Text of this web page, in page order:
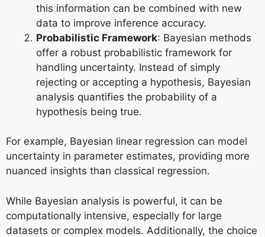
this information can be combined with new
data to improve inference accuracy.
Probabilistic Framework: Bayesian methods
offer a robust probabilistic framework for
handling uncertainty. Instead of simply
rejecting or accepting a hypothesis, Bayesian
analysis quantifies the probability of a
hypothesis being true.
For example, Bayesian linear regression can model
uncertainty in parameter estimates, providing more
nuanced insights than classical regression.
While Bayesian analysis is powerful, it can be
computationally intensive, especially for large
datasets or complex models. Additionally, the choice